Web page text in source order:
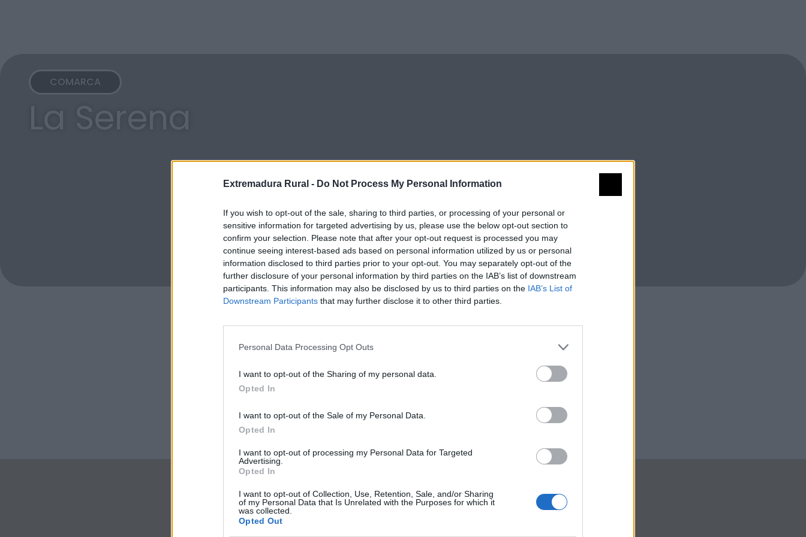
Extremadura Rural - Do Not Process My Personal Information
If you wish to opt-out of the sale, sharing to third parties, or processing of your personal or
sensitive information for targeted advertising by us, please use the below opt-out section to
confirm your selection. Please note that after your opt-out request is processed you may
continue seeing interest-based ads based on personal information utilized by us or personal
information disclosed to third parties prior to your opt-out. You may separately opt-out of the
further disclosure of your personal information by third parties on the IAB’s list of downstream
participants. This information may also be disclosed by us to third parties on the IAB’s List of
Downstream Participants that may further disclose it to other third parties.
Personal Data Processing Opt Outs
I want to opt-out of the Sharing of my personal data.
Opted In
I want to opt-out of the Sale of my Personal Data.
Opted In
I want to opt-out of processing my Personal Data for Targeted
Advertising.
Opted In
I want to opt-out of Collection, Use, Retention, Sale, and/or Sharing
of my Personal Data that Is Unrelated with the Purposes for which it
was collected.
Opted Out
COMARCA
La Serena